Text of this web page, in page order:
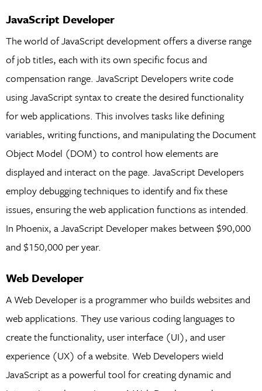
JavaScript Developer
The world of JavaScript development offers a diverse range
of job titles, each with its own specific focus and
compensation range. JavaScript Developers write code
using JavaScript syntax to create the desired functionality
for web applications. This involves tasks like defining
variables, writing functions, and manipulating the Document
Object Model (DOM) to control how elements are
displayed and interact on the page. JavaScript Developers
employ debugging techniques to identify and fix these
issues, ensuring the web application functions as intended.
In Phoenix, a JavaScript Developer makes between $90,000
and $150,000 per year.
Web Developer
A Web Developer is a programmer who builds websites and
web applications. They use various coding languages to
create the functionality, user interface (UI), and user
experience (UX) of a website. Web Developers wield
JavaScript as a powerful tool for creating dynamic and